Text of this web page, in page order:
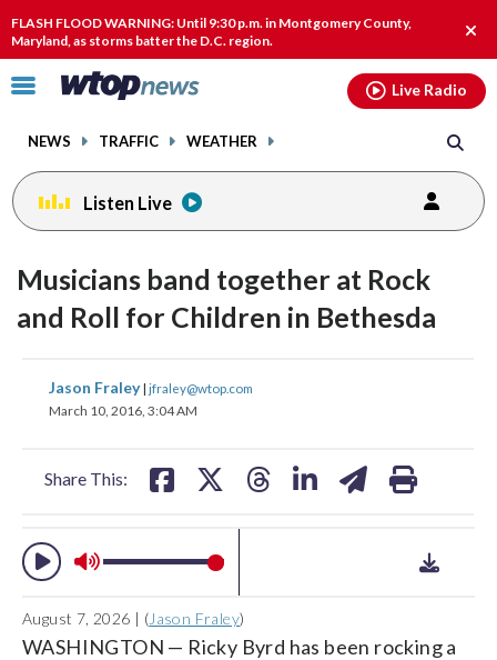
FLASH FLOOD WARNING: Until 9:30 p.m. in Montgomery County,
Maryland, as storms batter the D.C. region.
Click
toggle
menu.
NEWS TRAFFIC WEATHER
Live Radio
Listen Live
Musicians band together at Rock
and Roll for Children in Bethesda
Jason Fraley| jfraley@wtop.com
March 10, 2016, 3:04 AM
Share This:
share
on
share
audio
on
off
volume
audio
August 7, 2026 | (Jason Fraley)
WASHINGTON — Ricky Byrd has been rocking a
audio
on
off
volume
audio
audio
on
off
volume
audio